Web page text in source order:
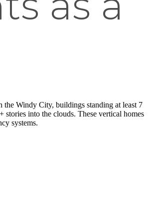
the Windy City, buildings standing at least 7
stories into the clouds. These vertical homes
systems.